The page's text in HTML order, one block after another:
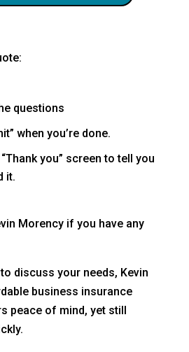
questions
when you’re done.
you” screen to tell you
it.
Morency if you have any
discuss your needs, Kevin
business insurance
peace of mind, yet still